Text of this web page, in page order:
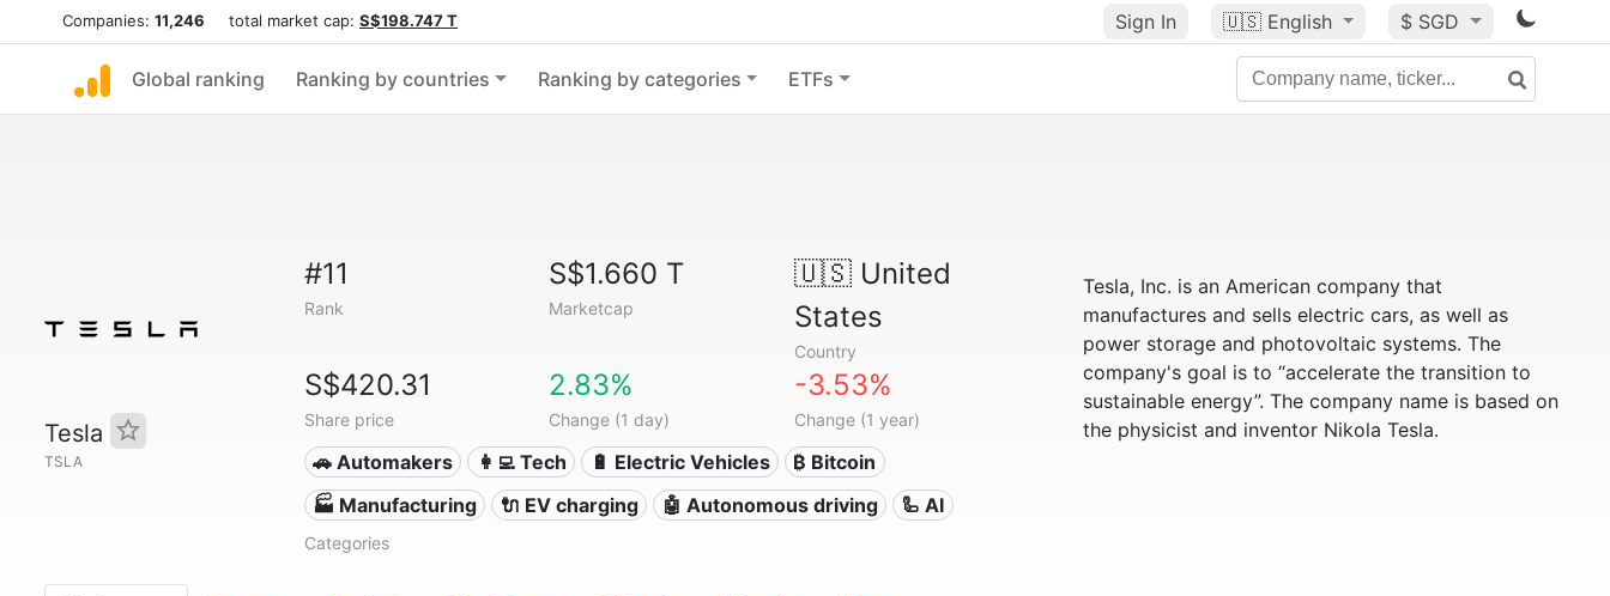
Companies: 11,246 total market cap: S$198.747 T Sign In 🇺🇸 English $ SGD
Global ranking Ranking by countries Ranking by categories ETFs
Tesla
TSLA
#11
Rank
S$1.660 T
Marketcap
🇺🇸United
States
Country
S$420.31
Share price
2.83%
Change (1 day)
-3.53%
Change (1 year)
🚗 Automakers 👩‍💻 Tech 🔋 Electric Vehicles
₿ Bitcoin
🏭 Manufacturing
🔌​ EV charging 🤖 Autonomous driving 🦾 AI
Categories
Tesla, Inc. is an American company that
manufactures and sells electric cars, as well as
power storage and photovoltaic systems. The
company's goal is to “accelerate the transition to
sustainable energy”. The company name is based on
the physicist and inventor Nikola Tesla.